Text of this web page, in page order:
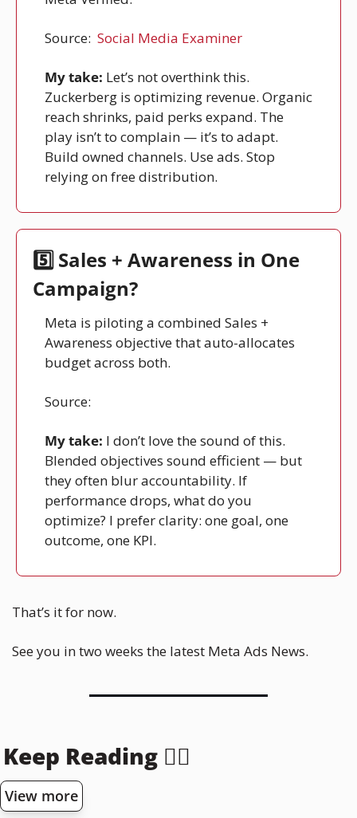
Source: Social Media Examiner
My take: Let’s not overthink this.
Zuckerberg is optimizing revenue. Organic
reach shrinks, paid perks expand. The
play isn’t to complain — it’s to adapt.
Build owned channels. Use ads. Stop
relying on free distribution.
5️⃣ Sales + Awareness in One
Campaign?
Meta is piloting a combined Sales +
Awareness objective that auto-allocates
budget across both.
Source:
My take: I don’t love the sound of this.
Blended objectives sound efficient — but
they often blur accountability. If
performance drops, what do you
optimize? I prefer clarity: one goal, one
outcome, one KPI.
That’s it for now.
See you in two weeks the latest Meta Ads News.
Keep Reading 👇🏻
View more